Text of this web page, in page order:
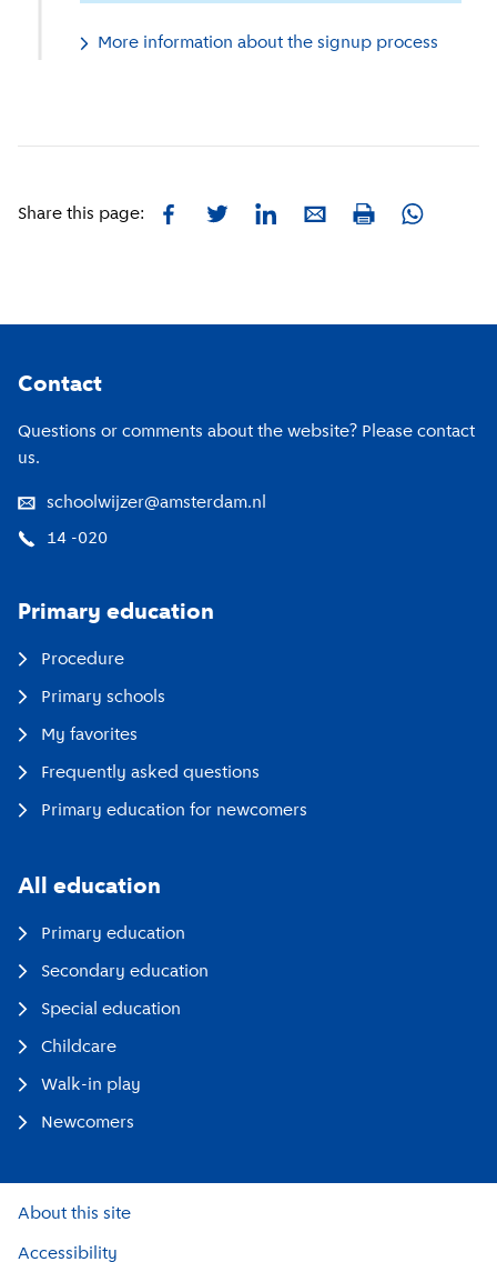
More information about the signup process
Share this page: FacebookTwitterLinkedInE-mailPrint Whatsapp
Contact
Questions or comments about the website? Please contact
us.
schoolwijzer@amsterdam.nl
14 -020
Primary education
Procedure
Primary schools
My favorites
Frequently asked questions
Primary education for newcomers
All education
Primary education
Secondary education
Special education
Childcare
Walk-in play
Newcomers
About this site
Accessibility